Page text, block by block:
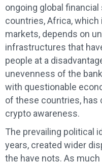
ongoing global
countries, Africa,
markets, depends on
infrastructures that
people at a
unevenness of the
with questionable
of these countries, has
crypto awareness.
The prevailing political
years, created wider
the have nots. As